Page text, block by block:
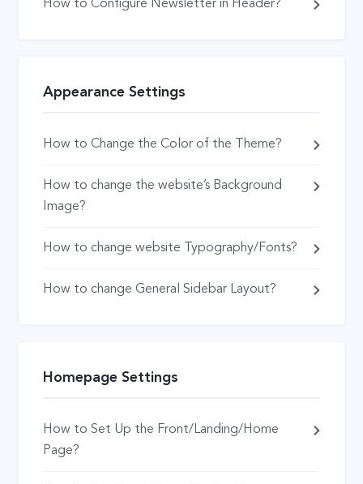
How to Configure Newsletter in Header?
Appearance Settings
How to Change the Color of the Theme?
How to change the website’s Background
Image?
How to change website Typography/Fonts?
How to change General Sidebar Layout?
Homepage Settings
How to Set Up the Front/Landing/Home
Page?